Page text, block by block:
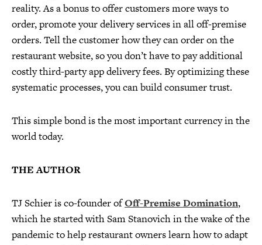
reality. As a bonus to offer customers more ways to
order, promote your delivery services in all off-premise
orders. Tell the customer how they can order on the
restaurant website, so you don’t have to pay additional
costly third-party app delivery fees. By optimizing these
systematic processes, you can build consumer trust.
This simple bond is the most important currency in the
world today.
THE AUTHOR
TJ Schier is co-founder ofOff-Premise Domination,
which he started with Sam Stanovich in the wake of the
pandemic to help restaurant owners learn how to adapt